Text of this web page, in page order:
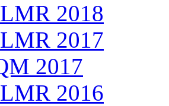
2018
2017
2017
2016